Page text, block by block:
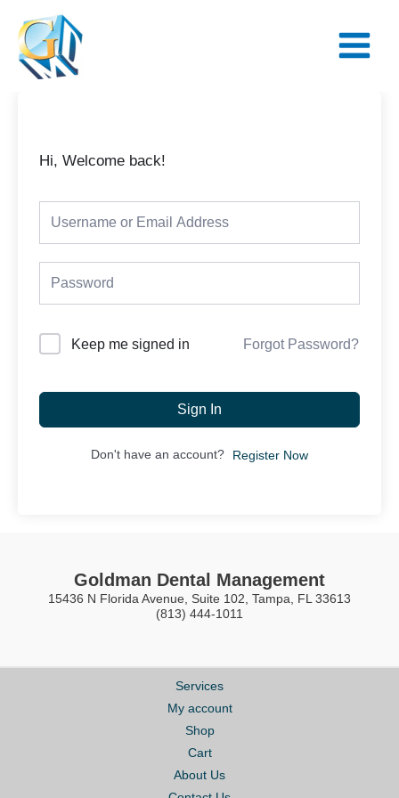
content
Menu
Hi, Welcome back!
Keep me signed in Forgot Password?
Sign In
Don't have an account? Register Now
Goldman Dental Management
15436 N Florida Avenue, Suite 102, Tampa, FL 33613
(813) 444-1011
Services
My account
Shop
Cart
About Us